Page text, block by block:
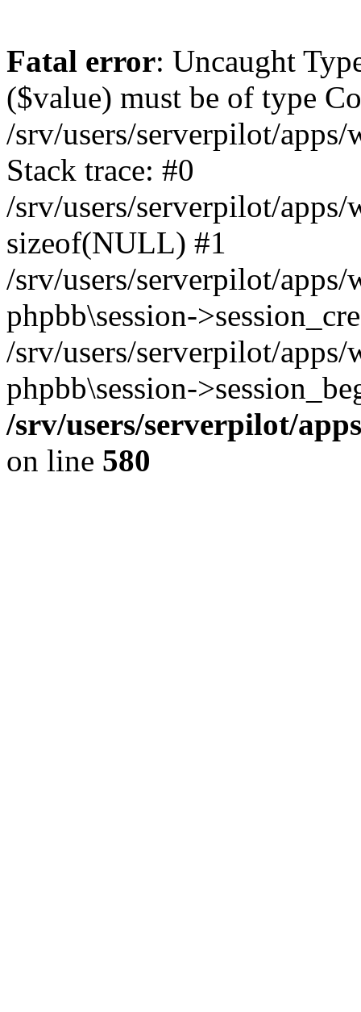
Fatal error: Uncaught
($value) must be of type
/srv/users/serverpilot/
Stack trace: #0
/srv/users/serverpilot/
sizeof(NULL) #1
/srv/users/serverpilot/
phpbb\session-
/srv/users/serverpilot/
phpbb\session-
/srv/users/serverpilot/
on line 580